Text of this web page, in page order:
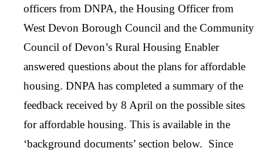
officers from DNPA, the Housing Officer from
West Devon Borough Council and the Community
Council of Devon’s Rural Housing Enabler
answered questions about the plans for affordable
housing. DNPA has completed a summary of the
feedback received by 8 April on the possible sites
for affordable housing. This is available in the
‘background documents’ section below. Since